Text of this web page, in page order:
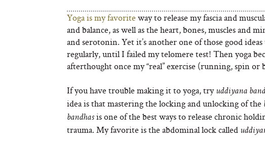
Yoga is my favorite way to release my fascia and
and balance, as well as the heart, bones, muscles and
and serotonin. Yet it’s another one of those good
regularly, until I failed my telomere test! Then yoga
afterthought once my “real” exercise (running, spin or
If you have trouble making it to yoga, try uddiyana
idea is that mastering the locking and unlocking of the
bandhasis one of the best ways to release chronic
trauma. My favorite is the abdominal lock called